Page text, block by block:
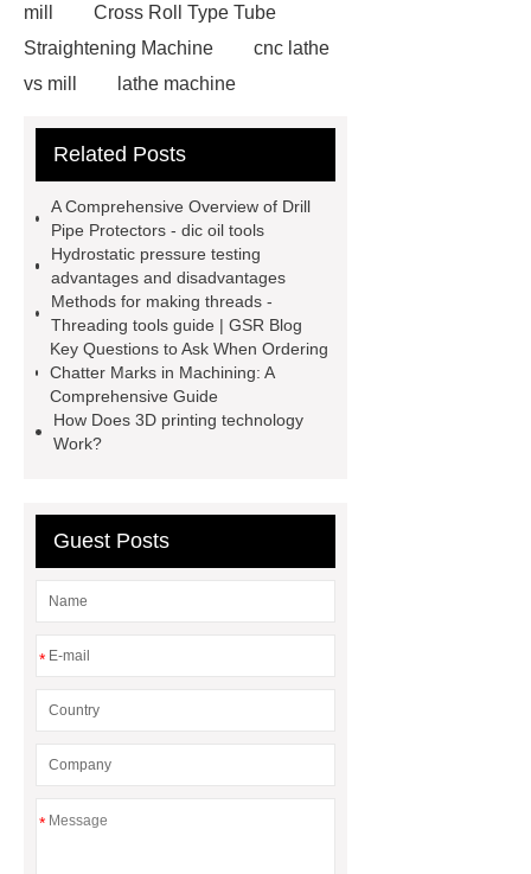
mill
Cross Roll Type Tube
Straightening Machine
cnc lathe
vs mill
lathe machine
uses
chatter marks in
parts and components
casing
protectors
accuracy threading
machine factory
titan thread
protectors
2 axis cnc lathe
hydrostatic pressure testing safety
oilfield thread protectors
thread protectors
Related Posts
A Comprehensive Overview of Drill
Pipe Protectors - dic oil tools
Hydrostatic pressure testing
advantages and disadvantages
Methods for making threads -
Threading tools guide | GSR Blog
Key Questions to Ask When Ordering
Chatter Marks in Machining: A
Comprehensive Guide
How Does 3D printing technology
Work?
Guest Posts
*
*